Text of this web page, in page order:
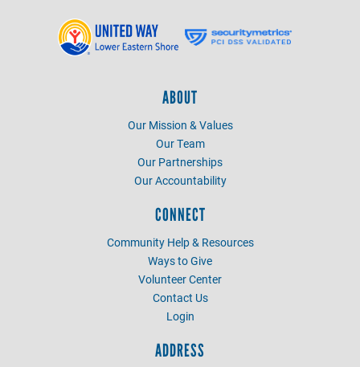
ABOUT
Our Mission & Values
Our Team
Our Partnerships
Our Accountability
CONNECT
Community Help & Resources
Ways to Give
Volunteer Center
Contact Us
Login
ADDRESS